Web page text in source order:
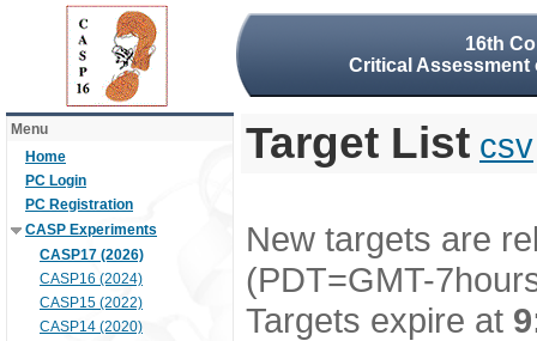
16th
Critical
Menu
Home
PC Login
PC Registration
CASP Experiments
CASP17 (2026)
CASP16 (2024)
CASP15 (2022)
CASP14 (2020)
Target List csv
New targets are
(PDT=GMT-
Targets expire at